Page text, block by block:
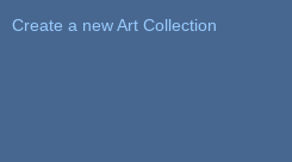
Create a new Art Collection